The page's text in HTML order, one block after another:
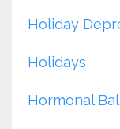
Holiday
Holidays
Hormonal